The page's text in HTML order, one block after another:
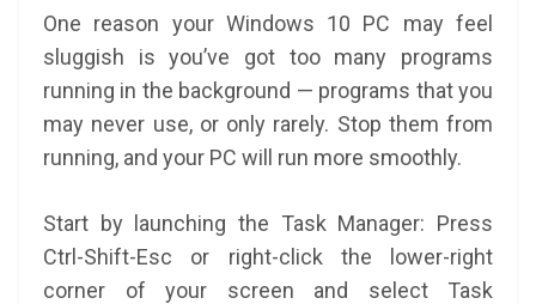
One reason your Windows 10 PC may feel
sluggish is you’ve got too many programs
running in the background — programs that you
may never use, or only rarely. Stop them from
running, and your PC will run more smoothly.
Start by launching the Task Manager: Press
Ctrl-Shift-Esc or right-click the lower-right
corner of your screen and select Task